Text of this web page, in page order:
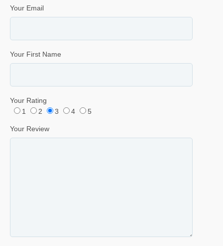
Your Email
Your First Name
Your Rating
1
2 3 4 5
Your Review